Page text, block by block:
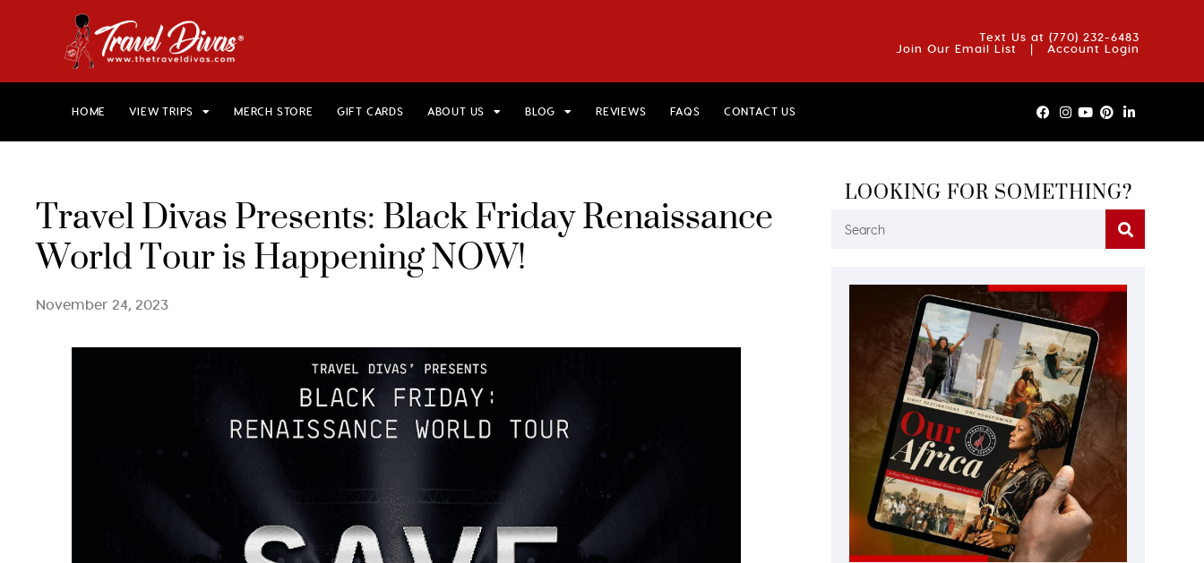
Text Us at (770) 232-6483
Join Our Email List
| Account Login
HOME VIEW TRIPS MERCH STORE GIFT CARDS ABOUT US BLOG REVIEWS FAQS CONTACT US
CONTACT US
Travel Divas Presents: Black Friday Renaissance
World Tour is Happening NOW!
November 24, 2023
LOOKING FOR SOMETHING?